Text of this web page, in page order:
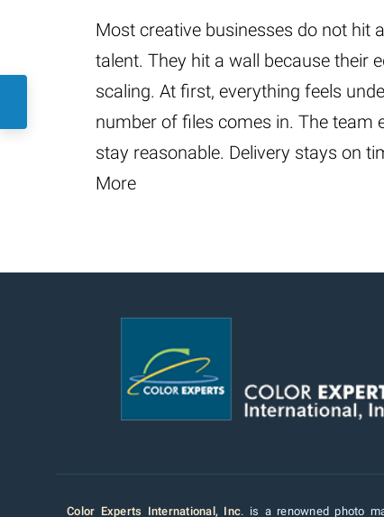
Most creative businesses do not hit
talent. They hit a wall because their
scaling. At first, everything feels
number of files comes in. The team
stay reasonable. Delivery stays on
More
Color Experts International, Inc. is a renowned photo